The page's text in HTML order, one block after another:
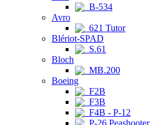
B-534
Avro
621 Tutor
Blériot-SPAD
S.61
Bloch
MB.200
Boeing
F2B
F3B
F4B - P-12
P-26 Peashooter